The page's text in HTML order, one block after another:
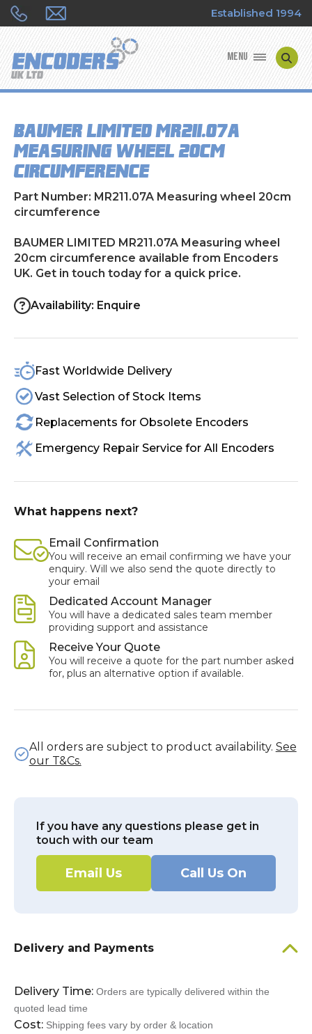
Established 1994
MENU
ENCODER TYPES
ENCODER REPAIRS
SHOP
CONTACT US
BAUMER LIMITED MR211.07A
Measuring wheel 20cm
circumference
Part Number: MR211.07A Measuring wheel 20cm
circumference
BAUMER LIMITED MR211.07A Measuring wheel
20cm circumference available from Encoders
UK. Get in touch today for a quick price.
Availability: Enquire
Fast Worldwide Delivery
Vast Selection of Stock Items
Replacements for Obsolete Encoders
Emergency Repair Service for All Encoders
What happens next?
Email Confirmation
You will receive an email confirming we have your
enquiry. Will we also send the quote directly to
your email
Dedicated Account Manager
You will have a dedicated sales team member
providing support and assistance
Receive Your Quote
You will receive a quote for the part number asked
for, plus an alternative option if available.
All orders are subject to product availability. See
our T&Cs.
If you have any questions please get in
touch with our team
Email Us Call Us On
Delivery and Payments
Delivery Time: Orders are typically delivered within the
quoted lead time
Cost: Shipping fees vary by order & location